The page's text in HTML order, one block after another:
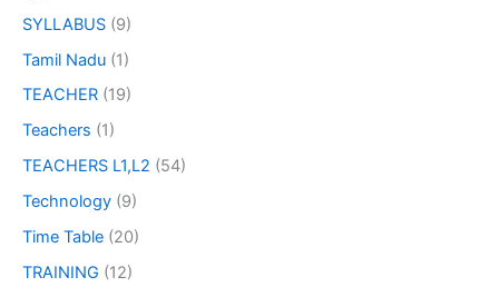
SYLLABUS (9)
Tamil Nadu (1)
TEACHER (19)
Teachers (1)
TEACHERS L1,L2 (54)
Technology (9)
Time Table (20)
TRAINING (12)